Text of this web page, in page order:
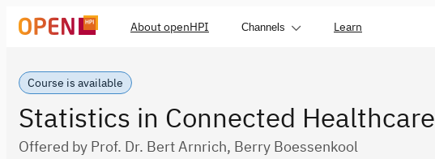
About openHPI Channels Learn
Course is available
Statistics in Connected Healthcare
Offered by Prof. Dr. Bert Arnrich, Berry Boessenkool